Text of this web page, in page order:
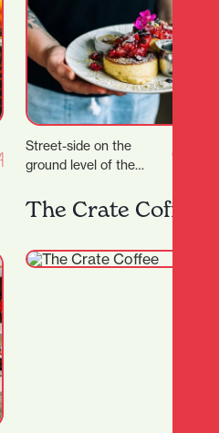
Street-side on the
ground level of the
Frank has both
apartment dwellers and
The Crate Coffee